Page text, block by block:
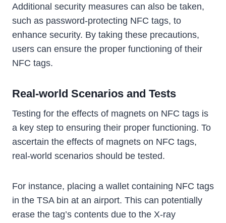
Additional security measures can also be taken,
such as password-protecting NFC tags, to
enhance security. By taking these precautions,
users can ensure the proper functioning of their
NFC tags.
Real-world Scenarios and Tests
Testing for the effects of magnets on NFC tags is
a key step to ensuring their proper functioning. To
ascertain the effects of magnets on NFC tags,
real-world scenarios should be tested.
For instance, placing a wallet containing NFC tags
in the TSA bin at an airport. This can potentially
erase the tag’s contents due to the X-ray